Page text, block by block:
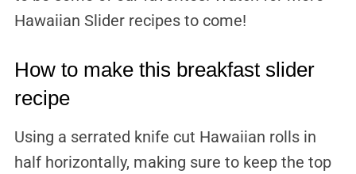
Hawaiian Slider recipes to come!
How to make this breakfast slider
recipe
Using a serrated knife cut Hawaiian rolls in
half horizontally, making sure to keep the top